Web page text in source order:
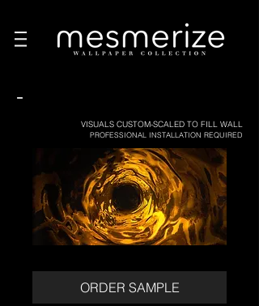
-
VISUALS CUSTOM-SCALED TO FILL WALL
PROFESSIONAL INSTALLATION REQUIRED
ORDER SAMPLE